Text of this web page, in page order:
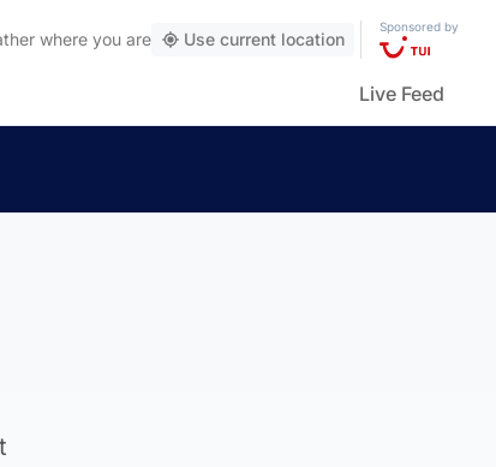
where you are Use current location
Sponsored by
Live Feed